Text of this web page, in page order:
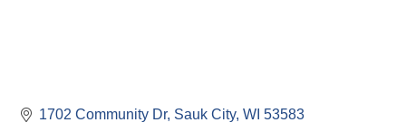
1702 Community Dr Sauk City WI 53583